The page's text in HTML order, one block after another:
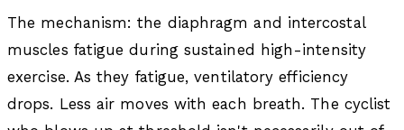
The mechanism: the diaphragm and intercostal
muscles fatigue during sustained high-intensity
exercise. As they fatigue, ventilatory efficiency
drops. Less air moves with each breath. The cyclist